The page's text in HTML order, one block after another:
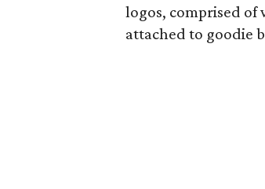
logos, comprised
attached to goodie